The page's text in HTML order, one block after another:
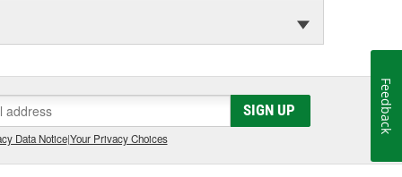
SIGN UP
Data Notice|Your Privacy Choices
Feedback